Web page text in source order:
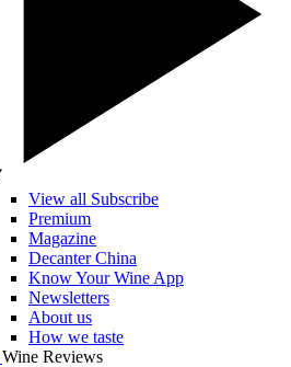
View all Subscribe
Premium
Magazine
Decanter China
Know Your Wine App
Newsletters
About us
How we taste
Wine Reviews